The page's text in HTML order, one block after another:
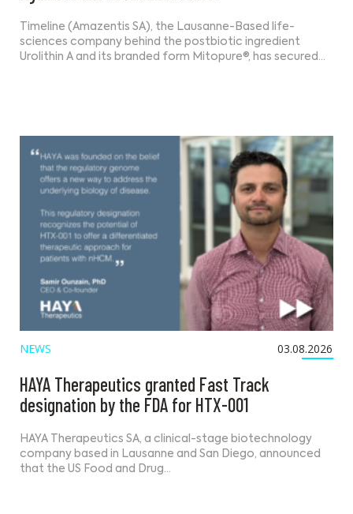
Timeline (Amazentis SA), the Lausanne-Based life-
sciences company behind the postbiotic ingredient
Urolithin A and its branded form Mitopure®, has secured…
NEWS 03.08.2026
HAYA Therapeutics granted Fast Track
designation by the FDA for HTX-001
HAYA Therapeutics SA, a clinical-stage biotechnology
company based in Lausanne and San Diego, announced
that the US Food and Drug…